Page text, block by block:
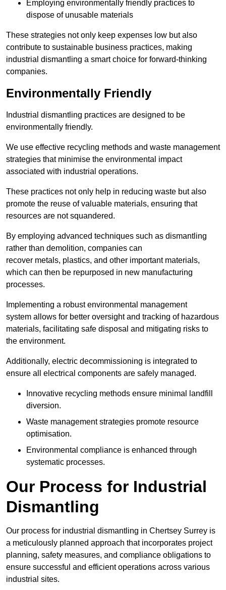
Employing environmentally friendly practices to
dispose of unusable materials
These strategies not only keep expenses low but also
contribute to sustainable business practices, making
industrial dismantling a smart choice for forward-thinking
companies.
Environmentally Friendly
Industrial dismantling practices are designed to be
environmentally friendly.
We use effective recycling methods and waste management
strategies that minimise the environmental impact
associated with industrial operations.
These practices not only help in reducing waste but also
promote the reuse of valuable materials, ensuring that
resources are not squandered.
By employing advanced techniques such as dismantling
rather than demolition, companies can
recover metals, plastics, and other important materials,
which can then be repurposed in new manufacturing
processes.
Implementing a robust environmental management
system allows for better oversight and tracking of hazardous
materials, facilitating safe disposal and mitigating risks to
the environment.
Additionally, electric decommissioning is integrated to
ensure all electrical components are safely managed.
Innovative recycling methods ensure minimal landfill
diversion.
Waste management strategies promote resource
optimisation.
Environmental compliance is enhanced through
systematic processes.
Our Process for Industrial
Dismantling
Our process for industrial dismantling in Chertsey Surrey is
a meticulously planned approach that incorporates project
planning, safety measures, and compliance obligations to
ensure successful and efficient operations across various
industrial sites.